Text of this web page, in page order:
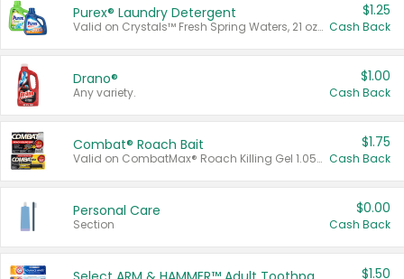
Purex® Laundry Detergent
Valid on Crystals™ Fresh Spring Waters, 21 oz and Liquid Laundry Detergent, Mountain Breeze 33 Loads 50 oz, Mountain Breeze 95 oz, Natural Linen 83 Loads 150 oz, Oxi 43.5 oz, Oxi 128 oz and Ultra Liquid Laundry Detergent, Advanced Oxi with Odor Fighter 6 × 40 oz, Fresh Mountain Breeze, 2 × 170 oz, Mountain Breeze 6 × 40 oz.
$1.25
Cash Back
Drano®
Any variety.
$1.00
Cash Back
Combat® Roach Bait
Valid on CombatMax® Roach Killing Gel 1.05 oz or Combat® Small and Large Roach Baits 12 ct.
$1.75
Cash Back
Personal Care
Section
$0.00
Cash Back
$1.50